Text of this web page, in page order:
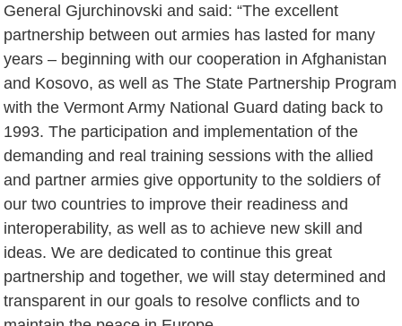
General Gjurchinovski and said: “The excellent
partnership between out armies has lasted for many
years – beginning with our cooperation in Afghanistan
and Kosovo, as well as The State Partnership Program
with the Vermont Army National Guard dating back to
1993. The participation and implementation of the
demanding and real training sessions with the allied
and partner armies give opportunity to the soldiers of
our two countries to improve their readiness and
interoperability, as well as to achieve new skill and
ideas. We are dedicated to continue this great
partnership and together, we will stay determined and
transparent in our goals to resolve conflicts and to